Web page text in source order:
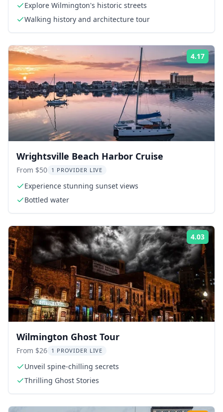
Explore Wilmington's historic streets
Walking history and architecture tour
4.17
Wrightsville Beach Harbor Cruise
From $50 1 PROVIDER LIVE
Experience stunning sunset views
Bottled water
4.03
Wilmington Ghost Tour
From $26 1 PROVIDER LIVE
Unveil spine-chilling secrets
Thrilling Ghost Stories